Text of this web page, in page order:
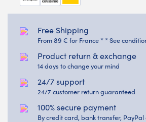
Free Shipping
From 89 € for France * * See
Product return & exchange
14 days to change your mind
24/7 support
24/7 customer return guaranteed
100% secure payment
By credit card, bank transfer, PayPal